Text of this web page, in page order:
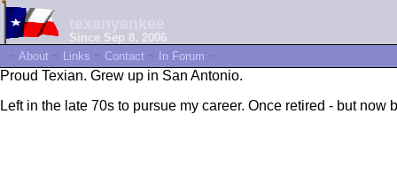
Since Sep 8, 2006
~ About ~ Links ~ Contact ~ In Forum ~
Proud Texian. Grew up in San Antonio.
Left in the late 70s to pursue my career. Once retired - but now